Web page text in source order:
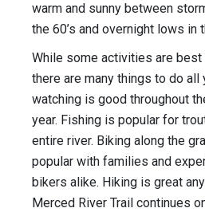
warm and sunny between
the 60’s and overnight lows in
While some activities are
there are many things to do all
watching is good throughout
year. Fishing is popular for
entire river. Biking along the
popular with families and
bikers alike. Hiking is great
Merced River Trail continues